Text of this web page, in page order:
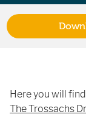
Here you will
The Trossachs